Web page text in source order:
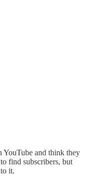
YouTube and think they
find subscribers, but
it.